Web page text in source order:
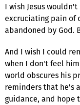
I wish Jesus
excruciating pain of
abandoned by God.
And I wish I could
when I don't feel
world obscures his
reminders that he's
guidance, and hope